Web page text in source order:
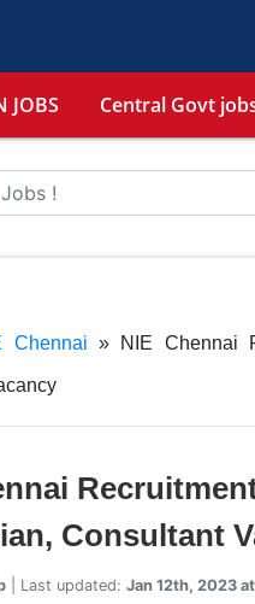
JOBS Central Govt
Chennai » NIE Chennai
Consultant
| Last updated: Jan 12th, 2023